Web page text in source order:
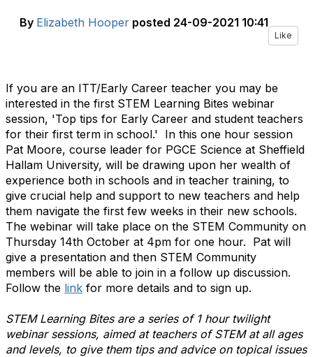
By Elizabeth Hooper posted 24-09-2021 10:41
Like
If you are an ITT/Early Career teacher you may be
interested in the first STEM Learning Bites webinar
session, 'Top tips for Early Career and student teachers
for their first term in school.' In this one hour session
Pat Moore, course leader for PGCE Science at Sheffield
Hallam University, will be drawing upon her wealth of
experience both in schools and in teacher training, to
give crucial help and support to new teachers and help
them navigate the first few weeks in their new schools.
The webinar will take place on the STEM Community on
Thursday 14th October at 4pm for one hour. Pat will
give a presentation and then STEM Community
members will be able to join in a follow up discussion.
Follow the link for more details and to sign up.
STEM Learning Bites are a series of 1 hour twilight
webinar sessions, aimed at teachers of STEM at all ages
and levels, to give them tips and advice on topical issues